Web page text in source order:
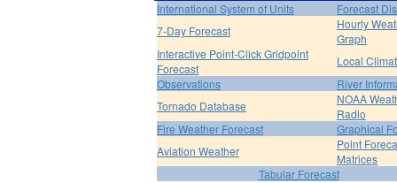
International System of Units
Forecast
7-Day Forecast
Hourly
Graph
Interactive Point-Click Gridpoint
Forecast
Local
Observations
River
Tornado Database
NOAA
Radio
Fire Weather Forecast
Graphical
Aviation Weather
Point
Matrices
Tabular Forecast